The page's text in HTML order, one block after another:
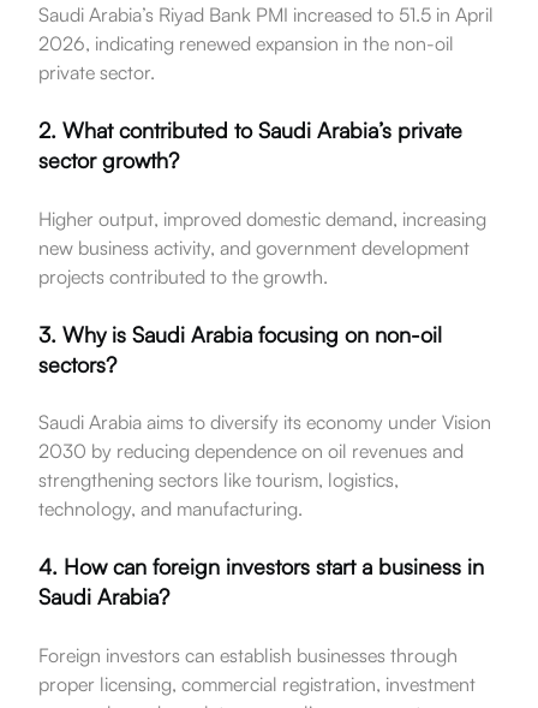
Saudi Arabia’s Riyad Bank PMI increased to 51.5 in April
2026, indicating renewed expansion in the non-oil
private sector.
2. What contributed to Saudi Arabia’s private
sector growth?
Higher output, improved domestic demand, increasing
new business activity, and government development
projects contributed to the growth.
3. Why is Saudi Arabia focusing on non-oil
sectors?
Saudi Arabia aims to diversify its economy under Vision
2030 by reducing dependence on oil revenues and
strengthening sectors like tourism, logistics,
technology, and manufacturing.
4. How can foreign investors start a business in
Saudi Arabia?
Foreign investors can establish businesses through
proper licensing, commercial registration, investment